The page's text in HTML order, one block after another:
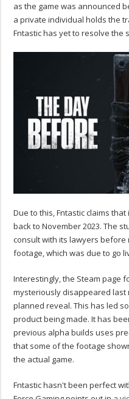
as the game was announced
a private individual holds the
Fntastic has yet to resolve the
Due to this, Fntastic claims
back to November 2023. The
consult with its lawyers
footage, which was due to go
Interestingly, the Steam page
mysteriously disappeared last
planned reveal. This has led
product being made. It has
previous alpha builds uses
that some of the footage
the actual game.
Fntastic hasn't been perfect